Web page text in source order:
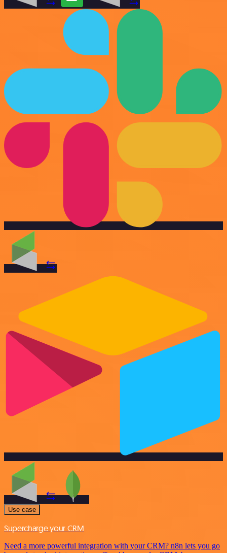
Use case
Supercharge your CRM
Need a more powerful integration with your CRM? n8n lets you go